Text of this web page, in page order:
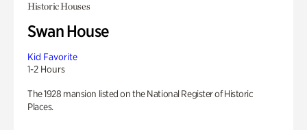
Historic Houses
Swan House
Kid Favorite
1-2 Hours
The 1928 mansion listed on the National Register of Historic
Places.